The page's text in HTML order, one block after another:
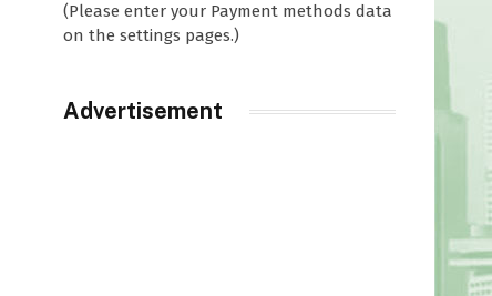
(Please enter your Payment methods data
on the settings pages.)
Advertisement